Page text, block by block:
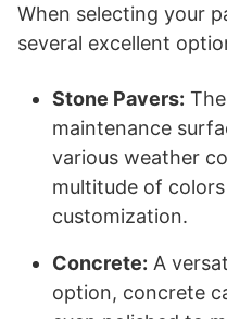
When selecting your
several excellent
Stone Pavers:
maintenance
various weather
multitude of
customization.
Concrete: A
option, concrete